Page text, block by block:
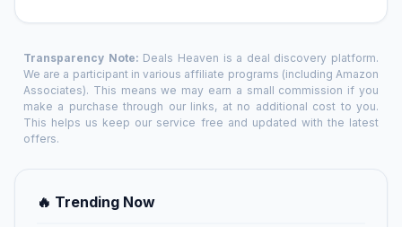
Transparency Note: Deals Heaven is a deal discovery platform.
We are a participant in various affiliate programs (including Amazon
Associates). This means we may earn a small commission if you
make a purchase through our links, at no additional cost to you.
This helps us keep our service free and updated with the latest
offers.
🔥 Trending Now